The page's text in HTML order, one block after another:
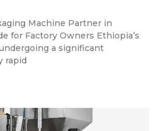
Machine Partner in
for Factory Owners Ethiopia’s
a significant
rapid